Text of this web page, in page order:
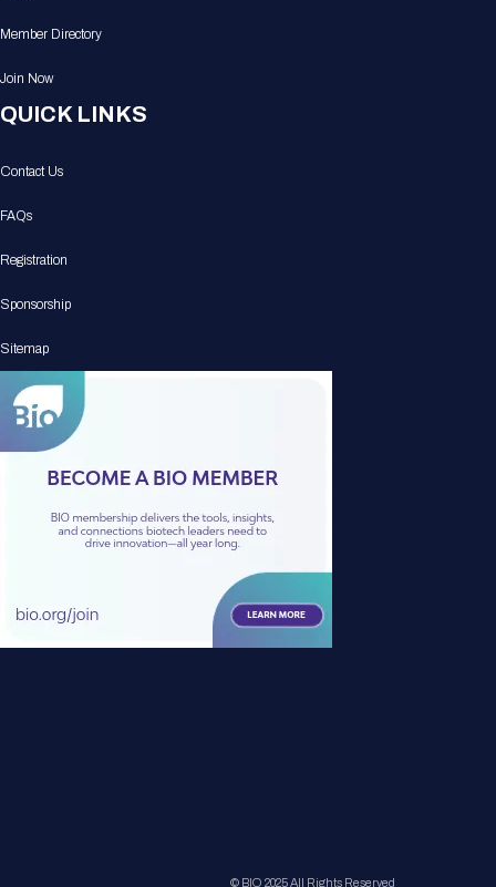
Member Directory
Join Now
QUICK LINKS
Contact Us
FAQs
Registration
Sponsorship
Sitemap
© BIO 2025 All Rights Reserved